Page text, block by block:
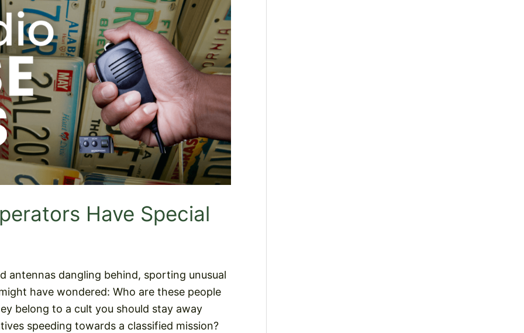
Have Special
antennas dangling behind, sporting unusual
have wondered: Who are these people
belong to a cult you should stay away
speeding towards a classified mission?